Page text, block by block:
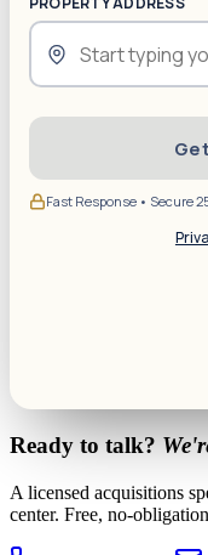
Fast Response • Secure
Ready to talk?
A licensed acquisitions
center. Free, no-